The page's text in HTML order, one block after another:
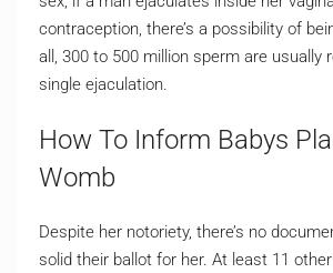
contraception, there’s a possibility of
all, 300 to 500 million sperm are usually
single ejaculation.
How To Inform Babys
Womb
Despite her notoriety, there’s no
solid their ballot for her. At least 11